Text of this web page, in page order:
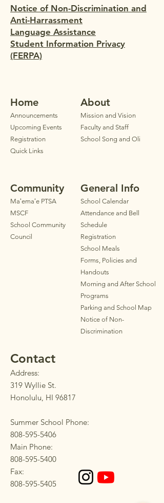
Notice of Non-Discrimination and
Anti-Harrassment
Language Assistance
Student Information Privacy
(FERPA)
Home
Announcements
Upcoming Events
Registration
Quick Links
About
Mission and Vision
Faculty and Staff
School Song and Oli
Community
Maʻemaʻe PTSA
MSCF
School Community
Council
General Info
School Calendar
Attendance and Bell
Schedule
Registration
School Meals
Forms, Policies and
Handouts
Morning and After School
Programs
Parking and School Map
Notice of Non-
Discrimination
Contact
Address:
319 Wyllie St.
Honolulu, HI 96817
Summer School Phone:
808-595-5406
Main Phone:
808-595-5400
Fax:
808-595-5405